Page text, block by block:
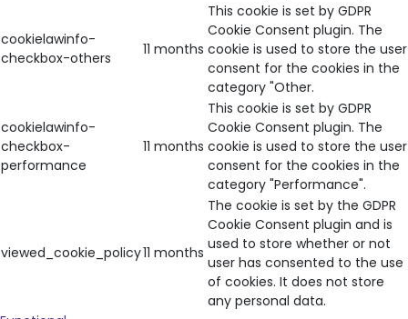
cookielawinfo-
checkbox-others
11 months
This cookie is set by GDPR
Cookie Consent plugin. The
cookie is used to store the user
consent for the cookies in the
category "Other.
cookielawinfo-
checkbox-
performance
11 months
This cookie is set by GDPR
Cookie Consent plugin. The
cookie is used to store the user
consent for the cookies in the
category "Performance".
viewed_cookie_policy11 months
The cookie is set by the GDPR
Cookie Consent plugin and is
used to store whether or not
user has consented to the use
of cookies. It does not store
any personal data.